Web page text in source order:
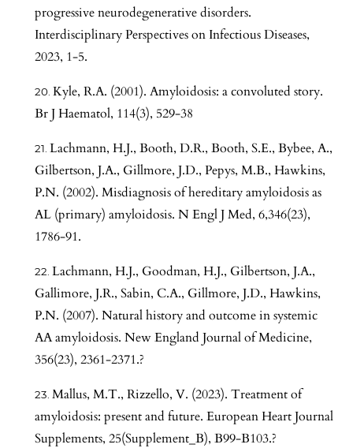
progressive neurodegenerative disorders.
Interdisciplinary Perspectives on Infectious Diseases,
2023, 1-5.
Kyle, R.A. (2001). Amyloidosis: a convoluted story.
Br J Haematol, 114(3), 529-38
Lachmann, H.J., Booth, D.R., Booth, S.E., Bybee, A.,
Gilbertson, J.A., Gillmore, J.D., Pepys, M.B., Hawkins,
P.N. (2002). Misdiagnosis of hereditary amyloidosis as
AL (primary) amyloidosis. N Engl J Med, 6,346(23),
1786-91.
Lachmann, H.J., Goodman, H.J., Gilbertson, J.A.,
Gallimore, J.R., Sabin, C.A., Gillmore, J.D., Hawkins,
P.N. (2007). Natural history and outcome in systemic
AA amyloidosis. New England Journal of Medicine,
356(23), 2361-2371.?
Mallus, M.T., Rizzello, V. (2023). Treatment of
amyloidosis: present and future. European Heart Journal
Supplements, 25(Supplement_B), B99-B103.?